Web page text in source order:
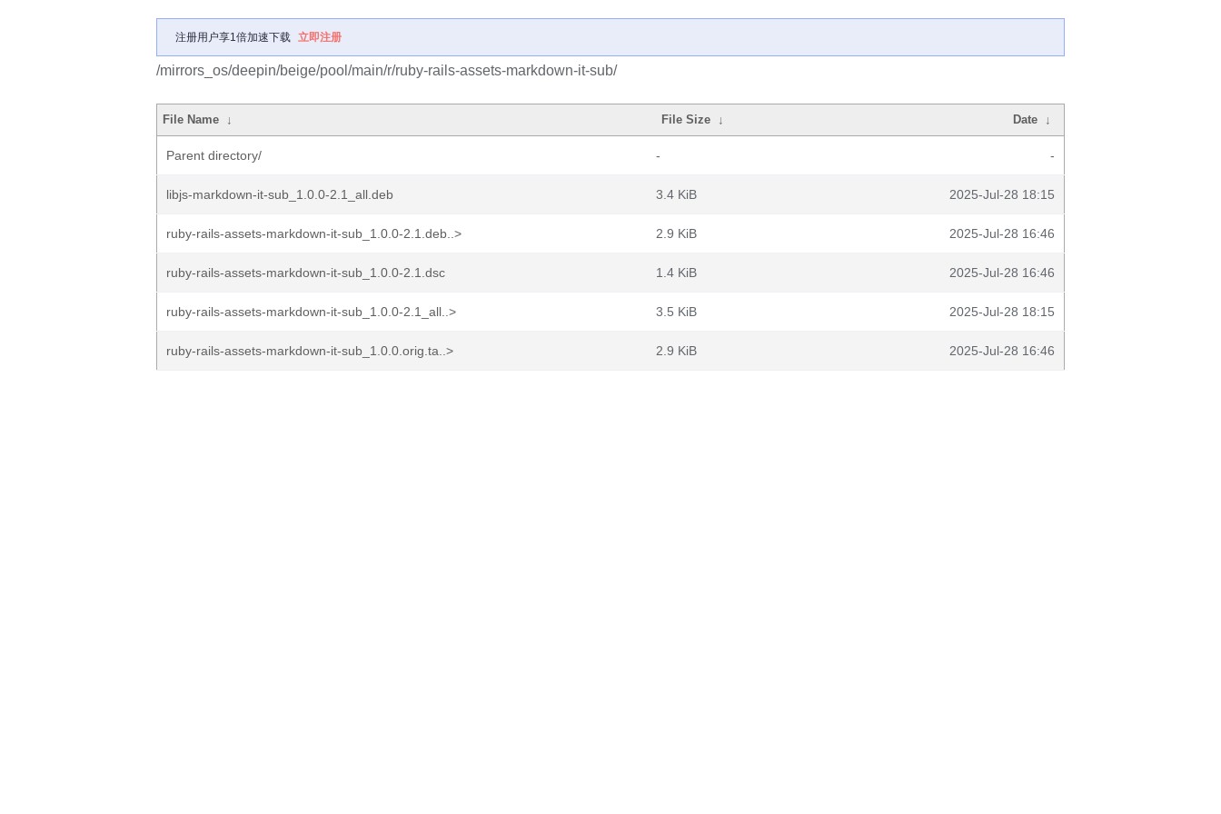
注册用户享1倍加速下载 立即注册
/mirrors_os/deepin/beige/pool/main/r/ruby-rails-assets-markdown-it-sub/
File Name ↓ File Size ↓ Date ↓
Parent directory/ - -
libjs-markdown-it-sub_1.0.0-2.1_all.deb 3.4 KiB 2025-Jul-28 18:15
ruby-rails-assets-markdown-it-sub_1.0.0-2.1.deb..> 2.9 KiB 2025-Jul-28 16:46
ruby-rails-assets-markdown-it-sub_1.0.0-2.1.dsc 1.4 KiB 2025-Jul-28 16:46
ruby-rails-assets-markdown-it-sub_1.0.0-2.1_all..> 3.5 KiB 2025-Jul-28 18:15
ruby-rails-assets-markdown-it-sub_1.0.0.orig.ta..> 2.9 KiB 2025-Jul-28 16:46